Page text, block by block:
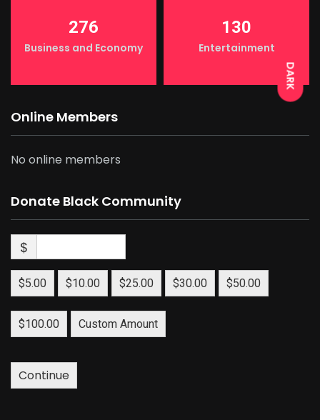
DARK
276
Business and Economy
130
Entertainment
Online Members
No online members
Donate Black Community
$
$5.00 $10.00 $25.00 $30.00 $50.00
$100.00 Custom Amount
Continue